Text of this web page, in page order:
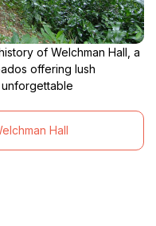
of Welchman Hall, a
offering lush
Hall